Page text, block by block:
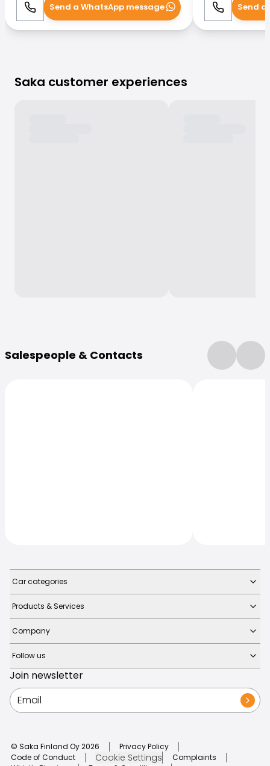
Call WhatsApp
Send a WhatsApp message Call Send a
Saka customer experiences
Salespeople & Contacts
Car categories
Products & Services
Company
Follow us
Join newsletter
© Saka Finland Oy2026
Privacy Policy
Code of Conduct
Cookie Settings
Complaints